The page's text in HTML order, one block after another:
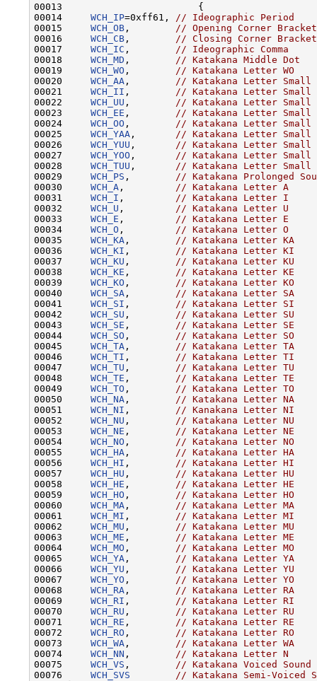
00013                        {
00014 WCH_IP=0xff61,
// Ideographic Period
00015 WCH_OB ,
// Opening Corner Bracket
00016 WCH_CB ,
// Closing Corner Bracket
00017 WCH_IC ,
// Ideographic Comma
00018 WCH_MD ,
// Katakana Middle Dot
00019 WCH_WO ,
// Katakana Letter WO
00020 WCH_AA ,
// Katakana Letter Small
00021 WCH_II ,
// Katakana Letter
00022 WCH_UU ,
// Katakana Letter Small
00023 WCH_EE ,
// Katakana Letter Small
00024 WCH_OO ,
// Katakana Letter Small
00025 WCH_YAA ,
// Katakana Letter Small
00026 WCH_YUU ,
// Katakana Letter Small
00027 WCH_YOO ,
// Katakana Letter Small
00028 WCH_TUU ,
// Katakana Letter Small
00029 WCH_PS ,
// Katakana Prolonged
00030 WCH_A ,
// Katakana Letter A
00031 WCH_I ,
// Katakana Letter I
00032 WCH_U ,
// Katakana Letter U
00033 WCH_E ,
// Katakana Letter E
00034 WCH_O ,
// Katakana Letter O
00035 WCH_KA ,
// Katakana Letter KA
00036 WCH_KI ,
// Katakana Letter KI
00037 WCH_KU ,
// Katakana Letter KU
00038 WCH_KE ,
// Katakana Letter KE
00039 WCH_KO ,
// Katakana Letter KO
00040 WCH_SA ,
// Katakana Letter SA
00041 WCH_SI ,
// Katakana Letter SI
00042 WCH_SU ,
// Katakana Letter SU
00043 WCH_SE ,
// Katakana Letter SE
00044 WCH_SO ,
// Katakana Letter SO
00045 WCH_TA ,
// Katakana Letter TA
00046 WCH_TI ,
// Katakana Letter TI
00047 WCH_TU ,
// Katakana Letter TU
00048 WCH_TE ,
// Katakana Letter TE
00049 WCH_TO ,
// Katakana Letter TO
00050 WCH_NA ,
// Katakana Letter NA
00051 WCH_NI ,
// Kanakana Letter NI
00052 WCH_NU ,
// Katakana Letter NU
00053 WCH_NE ,
// Katakana Letter NE
00054 WCH_NO ,
// Katakana Letter NO
00055 WCH_HA ,
// Katakana Letter HA
00056 WCH_HI ,
// Katakana Letter HI
00057 WCH_HU ,
// Katakana Letter HU
00058 WCH_HE ,
// Katakana Letter HE
00059 WCH_HO ,
// Katakana Letter HO
00060 WCH_MA ,
// Katakana Letter MA
00061 WCH_MI ,
// Katakana Letter MI
00062 WCH_MU ,
// Katakana Letter MU
00063 WCH_ME ,
// Katakana Letter ME
00064 WCH_MO ,
// Katakana Letter MO
00065 WCH_YA ,
// Katakana Letter YA
00066 WCH_YU ,
// Katakana Letter YU
00067 WCH_YO ,
// Katakana Letter YO
00068 WCH_RA ,
// Katakana Letter RA
00069 WCH_RI ,
// Katakana Letter RI
00070 WCH_RU ,
// Katakana Letter RU
00071 WCH_RE ,
// Katakana Letter RE
00072 WCH_RO ,
// Katakana Letter RO
00073 WCH_WA ,
// Katakana Letter WA
00074 WCH_NN ,
// Katakana Letter N
00075 WCH_VS ,
// Katakana Voiced Sound
00076 WCH_SVS
// Katakana Semi-Voiced